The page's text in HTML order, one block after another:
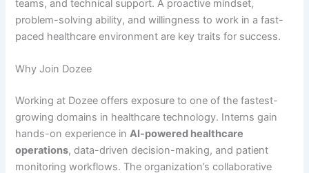
teams, and technical support. A proactive mindset,
problem-solving ability, and willingness to work in a fast-
paced healthcare environment are key traits for success.
Why Join Dozee
Working at Dozee offers exposure to one of the fastest-
growing domains in healthcare technology. Interns gain
hands-on experience inAI-powered healthcare
operations, data-driven decision-making, and patient
monitoring workflows. The organization’s collaborative